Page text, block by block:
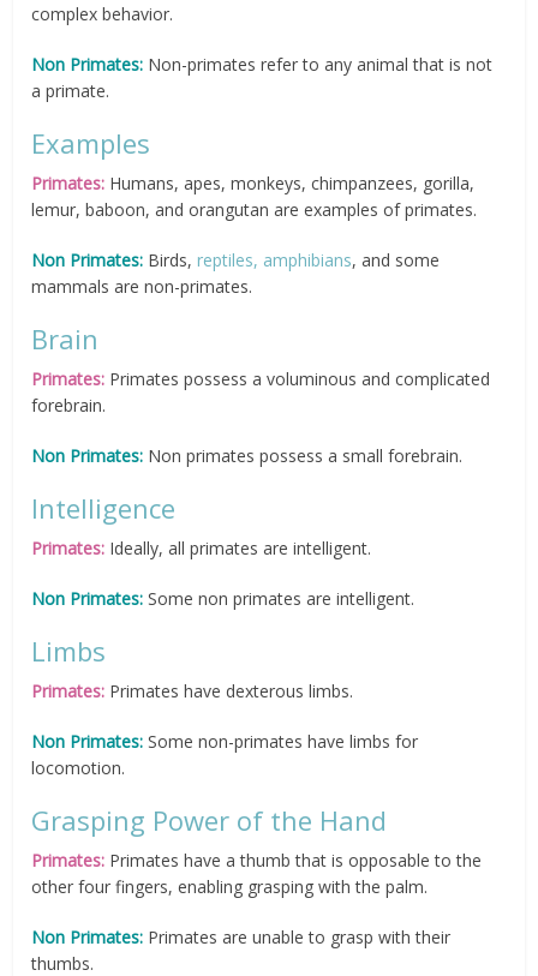
complex behavior.
Non Primates: Non-primates refer to any animal that is not
a primate.
Examples
Primates: Humans, apes, monkeys, chimpanzees, gorilla,
lemur, baboon, and orangutan are examples of primates.
Non Primates: Birds,reptiles, amphibians, and some
mammals are non-primates.
Brain
Primates: Primates possess a voluminous and complicated
forebrain.
Non Primates: Non primates possess a small forebrain.
Intelligence
Primates: Ideally, all primates are intelligent.
Non Primates: Some non primates are intelligent.
Limbs
Primates: Primates have dexterous limbs.
Non Primates: Some non-primates have limbs for
locomotion.
Grasping Power of the Hand
Primates: Primates have a thumb that is opposable to the
other four fingers, enabling grasping with the palm.
Non Primates: Primates are unable to grasp with their
thumbs.